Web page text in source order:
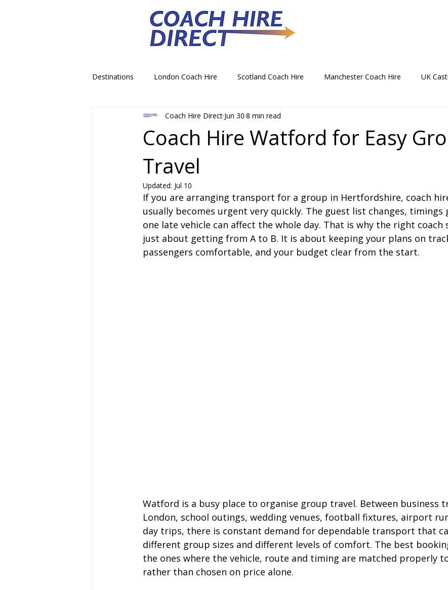
Destinations London Coach Hire Scotland Coach Hire Manchester Coach Hire UK
School Trip Coach Hire Theme Park Coach Hire
Airport Transfer Coach Hire
Royal Palace Castle Coach Hire Norwich Coach Hire Bournemouth Coach Hire
Coach Hire Sheffield Coach Hire Leeds Coach Hire Birmingham Coach Hire
Coach Hire Watford for Easy
Travel
Coach Hire Direct Jun 30 8 min read
Updated: Jul 10
If you are arranging transport for a group in Hertfordshire, coach
usually becomes urgent very quickly. The guest list changes,
one late vehicle can affect the whole day. That is why the right coach
just about getting from A to B. It is about keeping your plans on
passengers comfortable, and your budget clear from the start.
Watford is a busy place to organise group travel. Between business
London, school outings, wedding venues, football fixtures, airport
day trips, there is constant demand for dependable transport that
different group sizes and different levels of comfort. The best
the ones where the vehicle, route and timing are matched properly
rather than chosen on price alone.